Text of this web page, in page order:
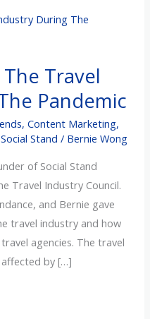
Travel
Pandemic
,Content Marketing,
Social Stand / Bernie Wong
of Social Stand
Travel Industry Council.
and Bernie gave
travel industry and how
agencies. The travel
by […]